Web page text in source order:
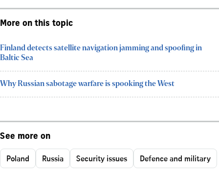
More on this topic
Finland detects satellite navigation jamming and spoofing in
Baltic Sea
Why Russian sabotage warfare is spooking the West
See more on
Poland Russia Security issues Defence and military